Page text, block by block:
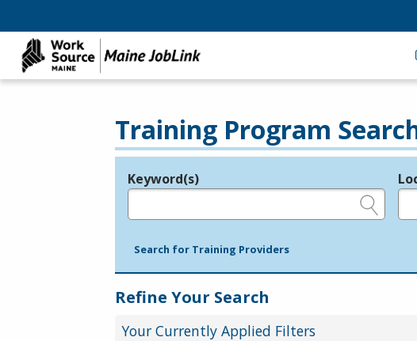
Training Program
Legend
Keyword(s)
Search for Training Providers
Refine Your Search
Your Currently Applied Filters